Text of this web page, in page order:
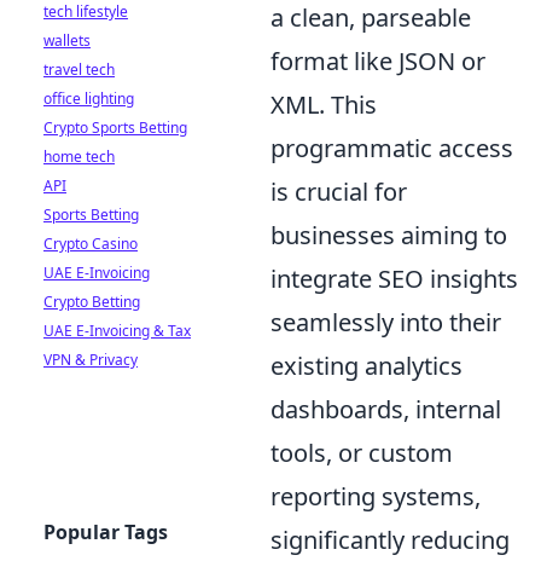
a clean, parseable
format like JSON or
XML. This
programmatic access
is crucial for
businesses aiming to
integrate SEO insights
seamlessly into their
existing analytics
dashboards, internal
tools, or custom
reporting systems,
significantly reducing
tech lifestyle
wallets
travel tech
office lighting
Crypto Sports Betting
home tech
API
Sports Betting
Crypto Casino
UAE E-Invoicing
Crypto Betting
UAE E-Invoicing & Tax
VPN & Privacy
Popular Tags